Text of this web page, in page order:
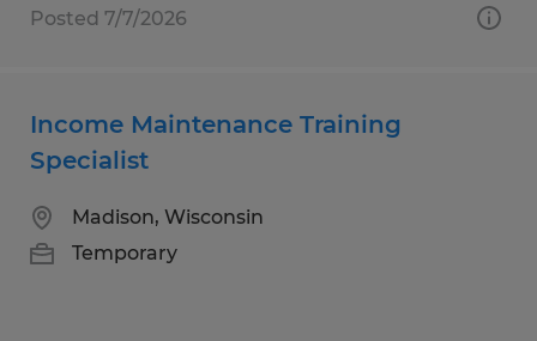
Posted 7/7/2026
Income Maintenance Training
Specialist
Madison, Wisconsin
Temporary